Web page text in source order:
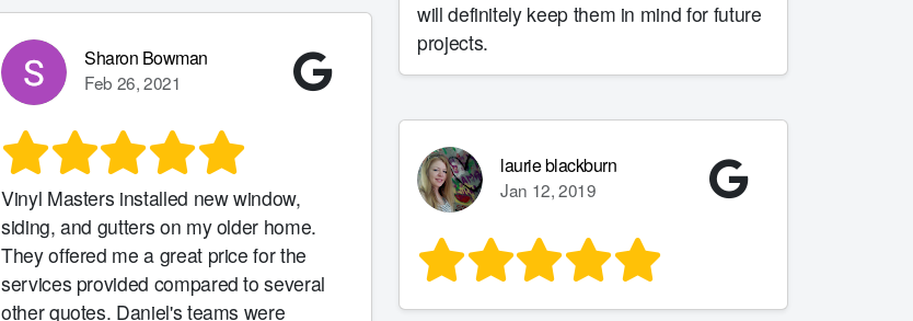
Sharon Bowman
Feb 26, 2021
Vinyl Masters installed new window,
siding, and gutters on my older home.
They offered me a great price for the
services provided compared to several
other quotes. Daniel's teams were
will definitely keep them in mind for future
projects.
laurie blackburn
Jan 12, 2019